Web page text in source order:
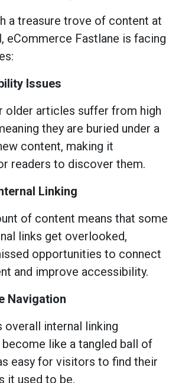
a treasure trove of content at
eCommerce Fastlane is facing
Issues
older articles suffer from high
they are buried under a
content, making it
readers to discover them.
Linking
of content means that some
links get overlooked,
opportunities to connect
and improve accessibility.
Navigation
overall internal linking
like a tangled ball of
easy for visitors to find their
it used to be.